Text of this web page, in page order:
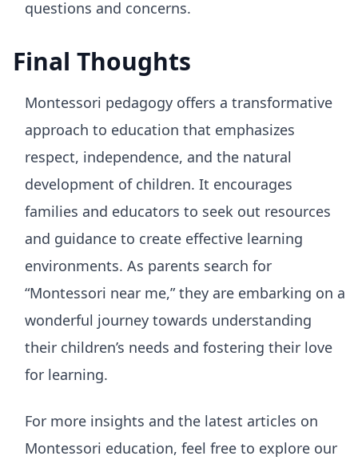
questions and concerns.
Final Thoughts
Montessori pedagogy offers a transformative
approach to education that emphasizes
respect, independence, and the natural
development of children. It encourages
families and educators to seek out resources
and guidance to create effective learning
environments. As parents search for
“Montessori near me,” they are embarking on a
wonderful journey towards understanding
their children’s needs and fostering their love
for learning.
For more insights and the latest articles on
Montessori education, feel free to explore our